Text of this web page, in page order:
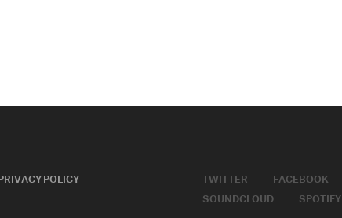
POLICY
TWITTER FACEBOOK
SOUNDCLOUD
SPOTIFY